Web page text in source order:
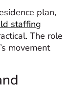
plan,
staffing
The role
movement